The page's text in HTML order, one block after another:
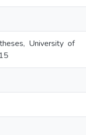
University of